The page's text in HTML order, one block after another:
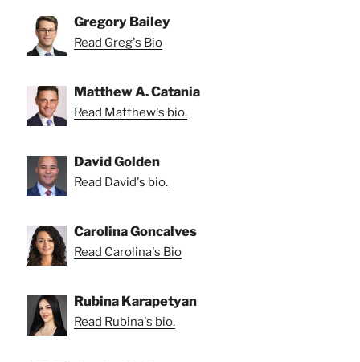
Gregory Bailey
Read Greg's Bio
Matthew A. Catania
Read Matthew's bio.
David Golden
Read David's bio.
Carolina Goncalves
Read Carolina's Bio
Rubina Karapetyan
Read Rubina's bio.